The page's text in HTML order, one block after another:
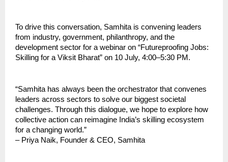
To drive this conversation, Samhita is convening leaders
from industry, government, philanthropy, and the
development sector for a webinar on “Futureproofing Jobs:
Skilling for a Viksit Bharat” on 10 July, 4:00–5:30 PM.
“Samhita has always been the orchestrator that convenes
leaders across sectors to solve our biggest societal
challenges. Through this dialogue, we hope to explore how
collective action can reimagine India’s skilling ecosystem
for a changing world.”
– Priya Naik, Founder & CEO, Samhita